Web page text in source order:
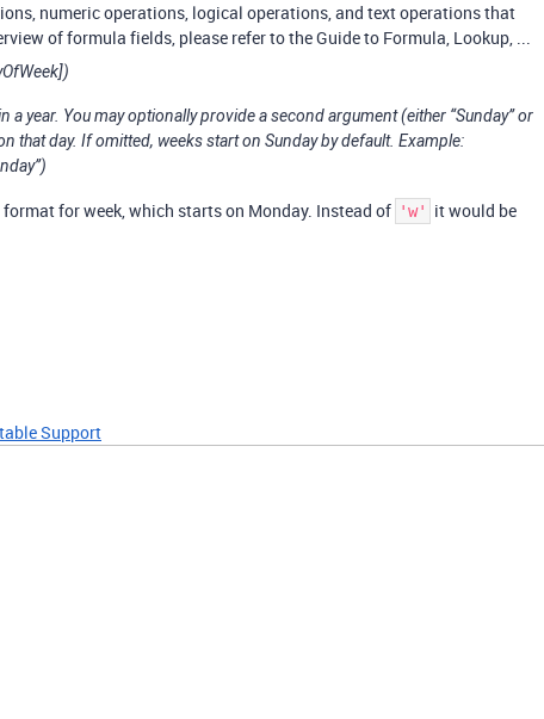
numeric operations, logical operations, and text operations that
of formula fields, please refer to the Guide to Formula, Lookup, ...
a year. You may optionally provide a second argument (either “Sunday” or
that day. If omitted, weeks start on Sunday by default. Example:
for week, which starts on Monday. Instead of 'w' it would be
Support